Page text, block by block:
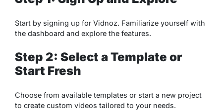
Start by signing up for Vidnoz. Familiarize yourself with
the dashboard and explore the features.
Step 2: Select a Template or
Start Fresh
Choose from available templates or start a new project
to create custom videos tailored to your needs.